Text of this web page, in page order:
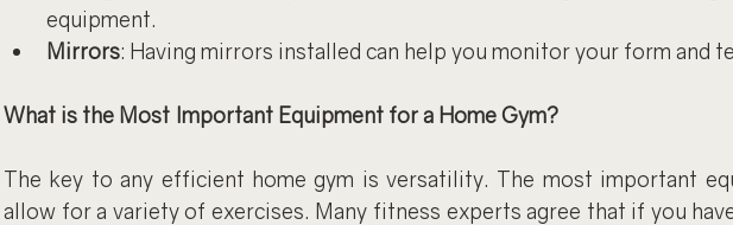
equipment.
Mirrors: Having mirrors installed can help you monitor your form and
What is the Most Important Equipment for a Home Gym?
The key to any efficient home gym is versatility. The most important
allow for a variety of exercises. Many fitness experts agree that if you